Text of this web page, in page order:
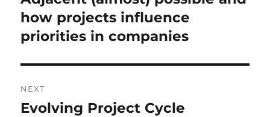
post:
how projects influence
priorities in companies
NEXT
Next
Evolving Project Cycle